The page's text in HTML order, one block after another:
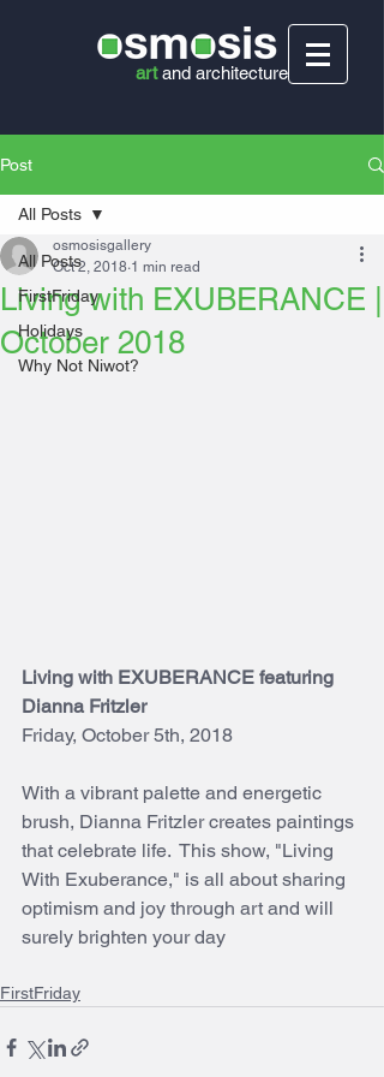
art and architecture
Post
All Posts
FirstFriday
Holidays
Why Not Niwot?
All Posts
Living with EXUBERANCE |
October 2018
osmosisgallery
Oct 2, 2018 1 min read
Living with EXUBERANCE featuring
Dianna Fritzler
Friday, October 5th, 2018
With a vibrant palette and energetic
brush, Dianna Fritzler creates paintings
that celebrate life.  This show, "Living
With Exuberance," is all about sharing
optimism and joy through art and will
surely brighten your day
FirstFriday